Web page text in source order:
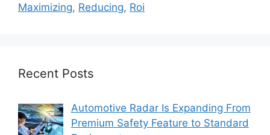
Maximizing, Reducing, Roi
Recent Posts
Automotive Radar Is Expanding From
Premium Safety Feature to Standard